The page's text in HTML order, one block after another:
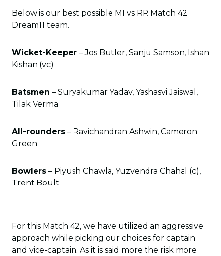
Below is our best possible MI vs RR Match 42
Dream11 team.
Wicket-Keeper – Jos Butler, Sanju Samson, Ishan
Kishan (vc)
Batsmen – Suryakumar Yadav, Yashasvi Jaiswal,
Tilak Verma
All-rounders – Ravichandran Ashwin, Cameron
Green
Bowlers – Piyush Chawla, Yuzvendra Chahal (c),
Trent Boult
For this Match 42, we have utilized an aggressive
approach while picking our choices for captain
and vice-captain. As it is said more the risk more